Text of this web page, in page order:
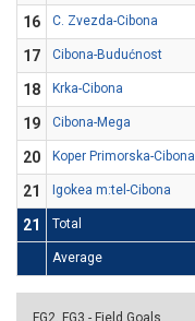
16
C. Zvezda-Cibona
17
Cibona-Budućnost
18
Krka-Cibona
19
Cibona-Mega
20
Koper Primorska-Cibona
21
Igokea m:tel-Cibona
21
Total
Average
FG2, FG3 - Field Goals